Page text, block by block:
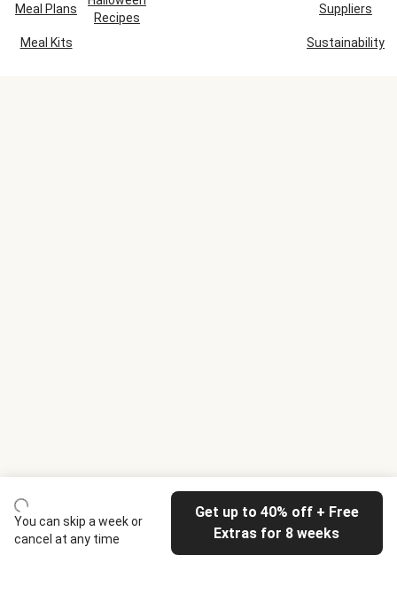
You can skip a week or
cancel at any time
Get up to 40% off + Free
Extras for 8 weeks
Meal Plans
Recipes
Suppliers
Meal Kits Sustainability